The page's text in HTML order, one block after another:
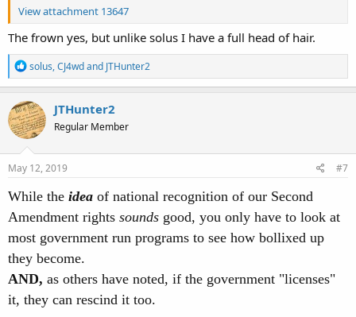
View attachment 13647
The frown yes, but unlike solus I have a full head of hair.
R
e
a
c
t
i
o
n
s
solus,CJ4wdand JTHunter2
JTHunter2
Regular Member
May 12, 2019 #7
While the idea of national recognition of our Second
Amendment rights sounds good, you only have to look at
most government run programs to see how bollixed up
they become.
AND, as others have noted, if the government "licenses"
it, they can rescind it too.